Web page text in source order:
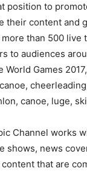
position to
their content and
than 500
to audiences
Games
canoe, luge,
Channel works
shows, news
that are